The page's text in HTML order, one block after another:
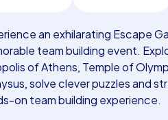
an exhilarating Escape
team building event.
of Athens, Temple of
solve clever puzzles and
on team building experience.